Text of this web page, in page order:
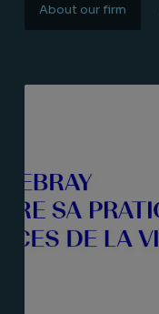
About our firm